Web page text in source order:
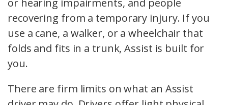
recovering from a temporary injury. If you
use a cane, a walker, or a wheelchair that
folds and fits in a trunk, Assist is built for
you.
There are firm limits on what an Assist